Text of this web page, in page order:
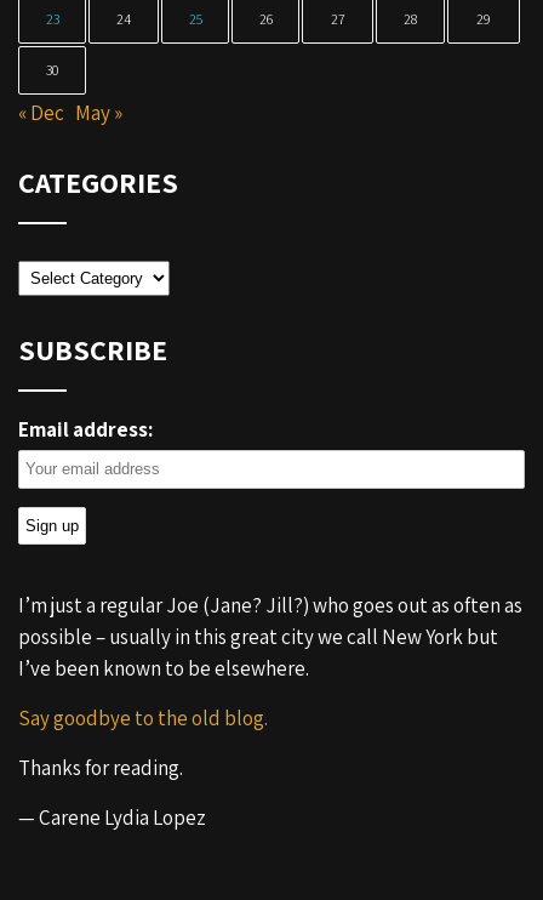
23 24 25 26 27 28 29
30
« Dec May »
CATEGORIES
Categories
SUBSCRIBE
Email address:
I’m just a regular Joe (Jane? Jill?) who goes out as often as
possible – usually in this great city we call New York but
I’ve been known to be elsewhere.
Say goodbye to the old blog.
Thanks for reading.
— Carene Lydia Lopez